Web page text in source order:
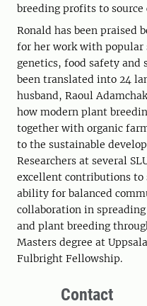
breeding profits to source
Ronald has been praised
for her work with popular
genetics, food safety and
been translated into 24
husband, Raoul
how modern plant
together with organic
to the sustainable
Researchers at several
excellent contributions to
ability for balanced
collaboration in
and plant breeding
Masters degree at
Fulbright Fellowship.
Contact